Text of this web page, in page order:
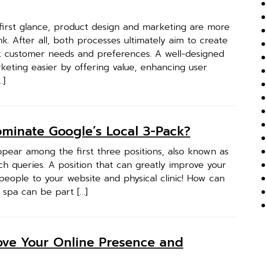
glance, product design and marketing are more
After all, both processes ultimately aim to create
needs and preferences. A well-designed
easier by offering value, enhancing user
Google’s Local 3-Pack?
among the first three positions, also known as
queries. A position that can greatly improve your
to your website and physical clinic! How can
can be part […]
Your Online Presence and